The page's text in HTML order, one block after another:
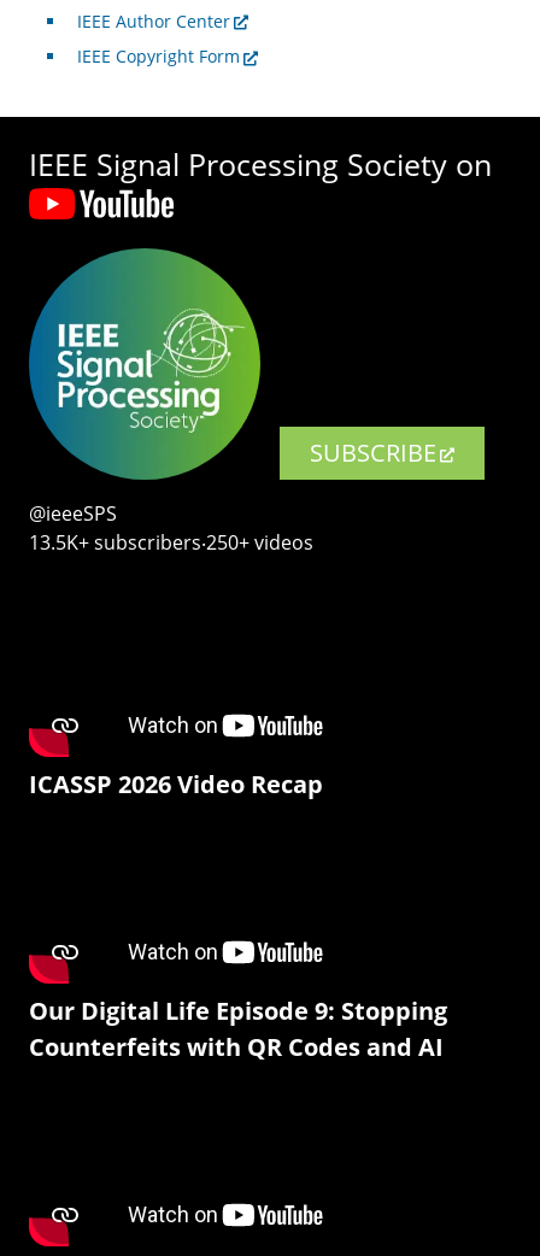
IEEE Author Center
IEEE Copyright Form
IEEE Signal Processing Society on
SUBSCRIBE
@ieeeSPS
13.5K+ subscribers‧250+ videos
ICASSP 2026 Video Recap
Our Digital Life Episode 9: Stopping
Counterfeits with QR Codes and AI